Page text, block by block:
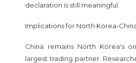
declaration is still meaningful.
Implications for North Korea-
China remains North Korea's
largest trading partner.